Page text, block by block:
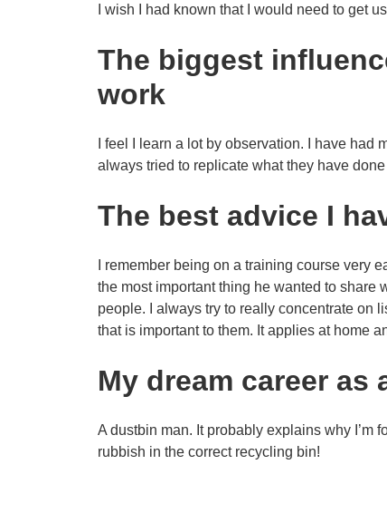
I wish I had known that I would need to get
The biggest
work
I feel I learn a lot by observation. I have
always tried to replicate what they have
The best advice I
I remember being on a training course very
the most important thing he wanted to share
people. I always try to really concentrate on
that is important to them. It applies at home
My dream career as
A dustbin man. It probably explains why I’m
rubbish in the correct recycling bin!